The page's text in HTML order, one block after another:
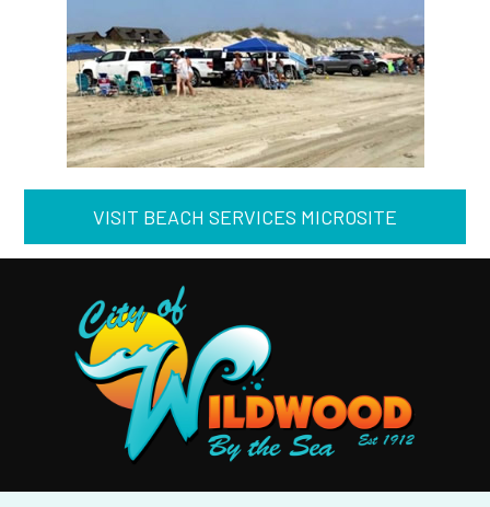
VISIT BEACH SERVICES MICROSITE